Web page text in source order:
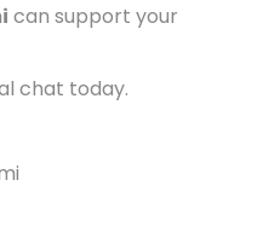
can support your
chat today.